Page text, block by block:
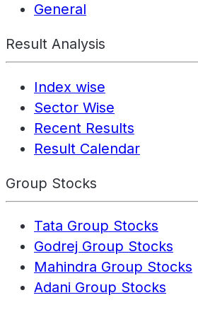
General
Result Analysis
Index wise
Sector Wise
Recent Results
Result Calendar
Group Stocks
Tata Group Stocks
Godrej Group Stocks
Mahindra Group Stocks
Adani Group Stocks